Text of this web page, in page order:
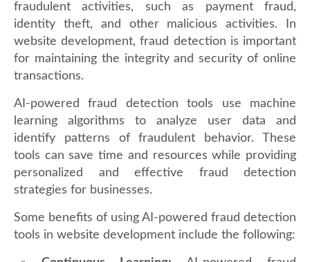
fraudulent activities, such as payment fraud,
identity theft, and other malicious activities. In
website development, fraud detection is important
for maintaining the integrity and security of online
transactions.
AI-powered fraud detection tools use machine
learning algorithms to analyze user data and
identify patterns of fraudulent behavior. These
tools can save time and resources while providing
personalized and effective fraud detection
strategies for businesses.
Some benefits of using AI-powered fraud detection
tools in website development include the following: